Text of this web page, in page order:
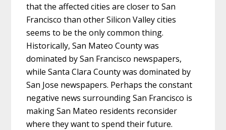
that the affected cities are closer to San
Francisco than other Silicon Valley cities
seems to be the only common thing.
Historically, San Mateo County was
dominated by San Francisco newspapers,
while Santa Clara County was dominated by
San Jose newspapers. Perhaps the constant
negative news surrounding San Francisco is
making San Mateo residents reconsider
where they want to spend their future.